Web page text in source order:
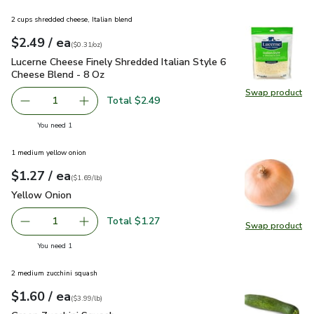
Swap product
Swap
2 cups shredded cheese, Italian blend
Your price$2.49
$2.49 / eaeach
$0.31perounce
($0.31/oz)
Lucerne Cheese Finely Shredded Italian Style 6 Cheese
Lucerne Cheese Finely Shredded Italian Style 6
Cheese Blend - 8 Oz
Remove Lucerne Cheese Finely Shredded Italian Style 6
1 Add one, Lucerne Cheese Finely Shredded
Total $2.49
You need 1
Swap product
Swap
1 medium yellow onion
Your price$1.27
$1.27 / eaeach
$1.69perlb($1.69/lb)
Yellow Onion
Yellow Onion
Remove Yellow Onion
1 Add one, Yellow Onion
Total $1.27
You need 1
2 medium zucchini squash
Your price$1.60
$1.60 / eaeach
$3.99perlb($3.99/lb)